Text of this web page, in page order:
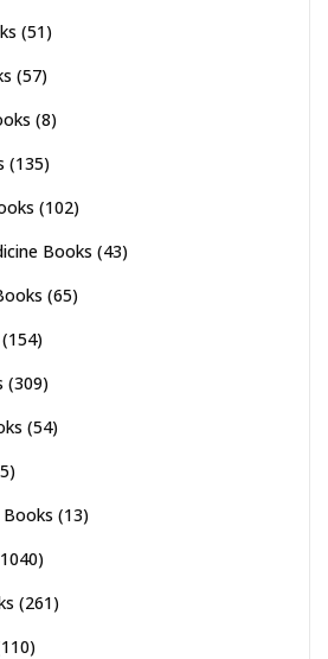
(51)
(57)
(8)
(135)
(102)
Books (43)
(65)
(154)
(309)
(54)
(13)
(261)